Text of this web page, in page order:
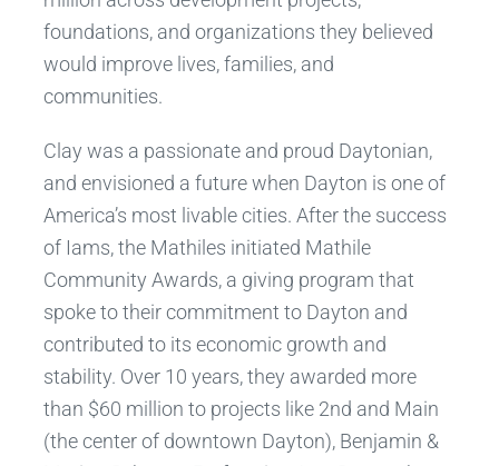
foundations, and organizations they believed
would improve lives, families, and
communities.
Clay was a passionate and proud Daytonian,
and envisioned a future when Dayton is one of
America’s most livable cities. After the success
of Iams, the Mathiles initiated Mathile
Community Awards, a giving program that
spoke to their commitment to Dayton and
contributed to its economic growth and
stability. Over 10 years, they awarded more
than $60 million to projects like 2nd and Main
(the center of downtown Dayton), Benjamin &